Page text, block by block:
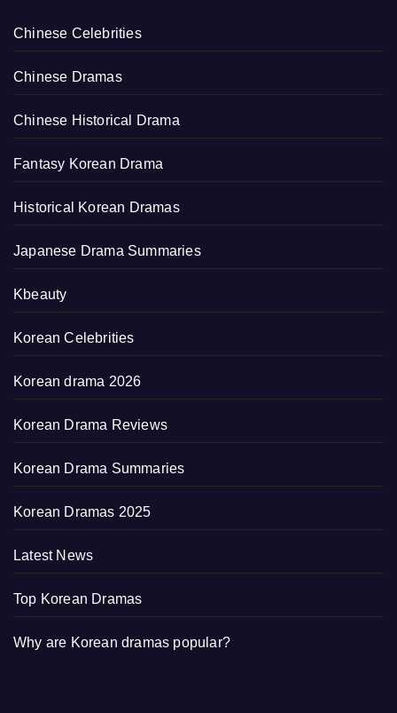
Chinese Celebrities
Chinese Dramas
Chinese Historical Drama
Fantasy Korean Drama
Historical Korean Dramas
Japanese Drama Summaries
Kbeauty
Korean Celebrities
Korean drama 2026
Korean Drama Reviews
Korean Drama Summaries
Korean Dramas 2025
Latest News
Top Korean Dramas
Why are Korean dramas popular?